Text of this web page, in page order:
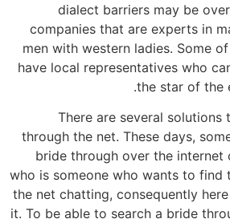
dialect barriers may be
companies that are experts in
men with western ladies. Some
have local representatives who
the star of the
There are several
through the net. These days,
bride through over the internet
who is someone who wants to find
the net chatting, consequently
it. To be able to search a bride